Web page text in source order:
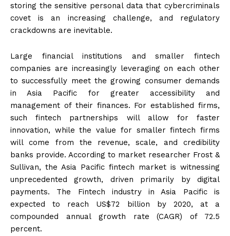
storing the sensitive personal data that cybercriminals
covet is an increasing challenge, and regulatory
crackdowns are inevitable.
Large financial institutions and smaller fintech
companies are increasingly leveraging on each other
to successfully meet the growing consumer demands
in Asia Pacific for greater accessibility and
management of their finances. For established firms,
such fintech partnerships will allow for faster
innovation, while the value for smaller fintech firms
will come from the revenue, scale, and credibility
banks provide. According to market researcher Frost &
Sullivan, the Asia Pacific fintech market is witnessing
unprecedented growth, driven primarily by digital
payments. The Fintech industry in Asia Pacific is
expected to reach US$72 billion by 2020, at a
compounded annual growth rate (CAGR) of 72.5
percent.